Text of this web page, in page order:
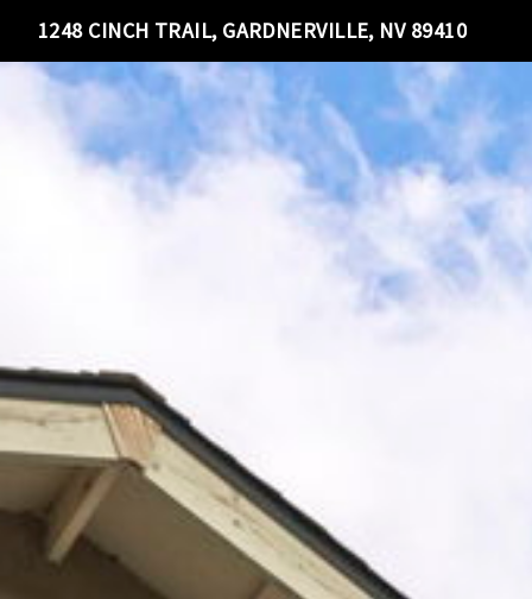
1248 CINCH TRAIL, GARDNERVILLE, NV 89410